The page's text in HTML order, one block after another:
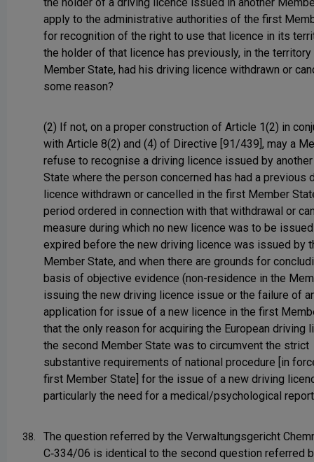
apply to the administrative authorities of the first
for recognition of the right to use that licence in its
the holder of that licence has previously, in the
Member State, had his driving licence withdrawn or
some reason?
(2) If not, on a proper construction of Article 1(2) in
with Article 8(2) and (4) of Directive [91/439], may a
refuse to recognise a driving licence issued by
State where the person concerned has had a previous
licence withdrawn or cancelled in the first Member
period ordered in connection with that withdrawal or
measure during which no new licence was to be
expired before the new driving licence was issued by
Member State, and when there are grounds for
basis of objective evidence (non-residence in the
issuing the new driving licence issue or the failure of
application for issue of a new licence in the first
that the only reason for acquiring the European driving
the second Member State was to circumvent the strict
substantive requirements of national procedure [in
first Member State] for the issue of a new driving
particularly the need for a medical/psychological
38.
The question referred by the Verwaltungsgericht
C‑334/06 is identical to the second question referred